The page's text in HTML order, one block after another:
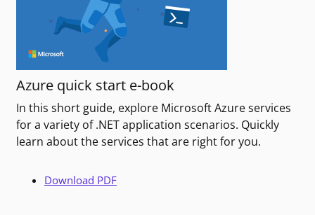
Azure quick start e-book
In this short guide, explore Microsoft Azure services
for a variety of .NET application scenarios. Quickly
learn about the services that are right for you.
Download PDF